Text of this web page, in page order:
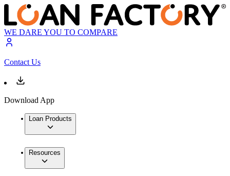
WE DARE YOU TO COMPARE
Contact Us
Download App
Loan Products
Resources